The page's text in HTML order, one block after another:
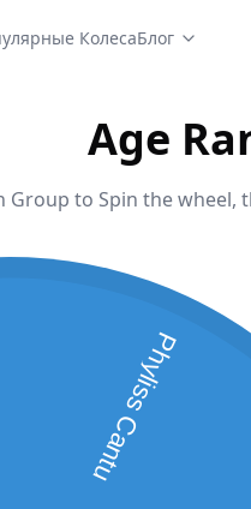
КолесаБлог
Age
Group to Spin the
Phyliss Cantu